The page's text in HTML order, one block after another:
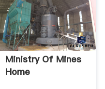
Ministry Of Mines
Home